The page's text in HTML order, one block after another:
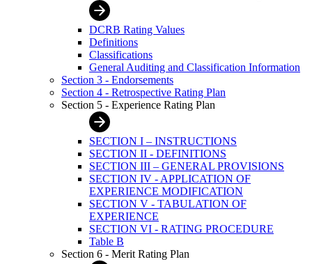
DCRB Rating Values
Definitions
Classifications
General Auditing and Classification Information
Section 3 - Endorsements
Section 4 - Retrospective Rating Plan
Section 5 - Experience Rating Plan
SECTION I – INSTRUCTIONS
SECTION II - DEFINITIONS
SECTION III – GENERAL PROVISIONS
SECTION IV - APPLICATION OF
EXPERIENCE MODIFICATION
SECTION V - TABULATION OF
EXPERIENCE
SECTION VI - RATING PROCEDURE
Table B
Section 6 - Merit Rating Plan